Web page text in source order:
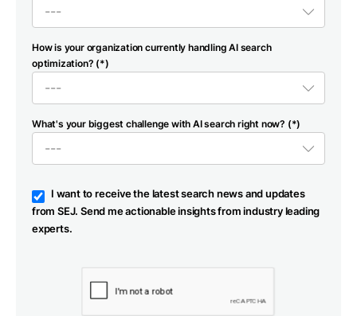
How is your organization currently handling AI search
optimization? (*)
What's your biggest challenge with AI search right now? (*)
I want to receive the latest search news and updates
from SEJ. Send me actionable insights from industry leading
experts.